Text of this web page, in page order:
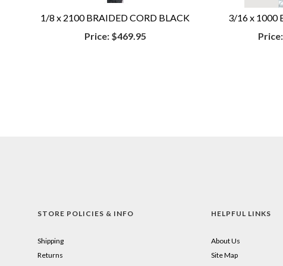
1/8 x 2100 BRAIDED CORD BLACK
Price: $469.95
3/16 x 1000
Price:
STORE POLICIES & INFO
Shipping
Returns
HELPFUL LINKS
About Us
Site Map